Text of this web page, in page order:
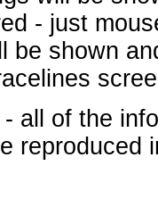
- just
be shown
all of the